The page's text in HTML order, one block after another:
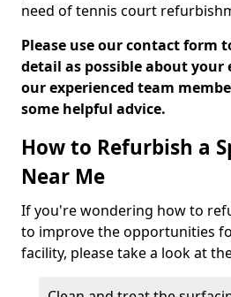
need of tennis court
Please use our contact form
detail as possible about your
our experienced team
some helpful advice.
How to Refurbish a
Near Me
If you're wondering how to
to improve the opportunities
facility, please take a look at